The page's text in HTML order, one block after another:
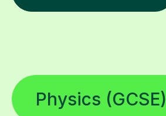
Physics (GCSE)